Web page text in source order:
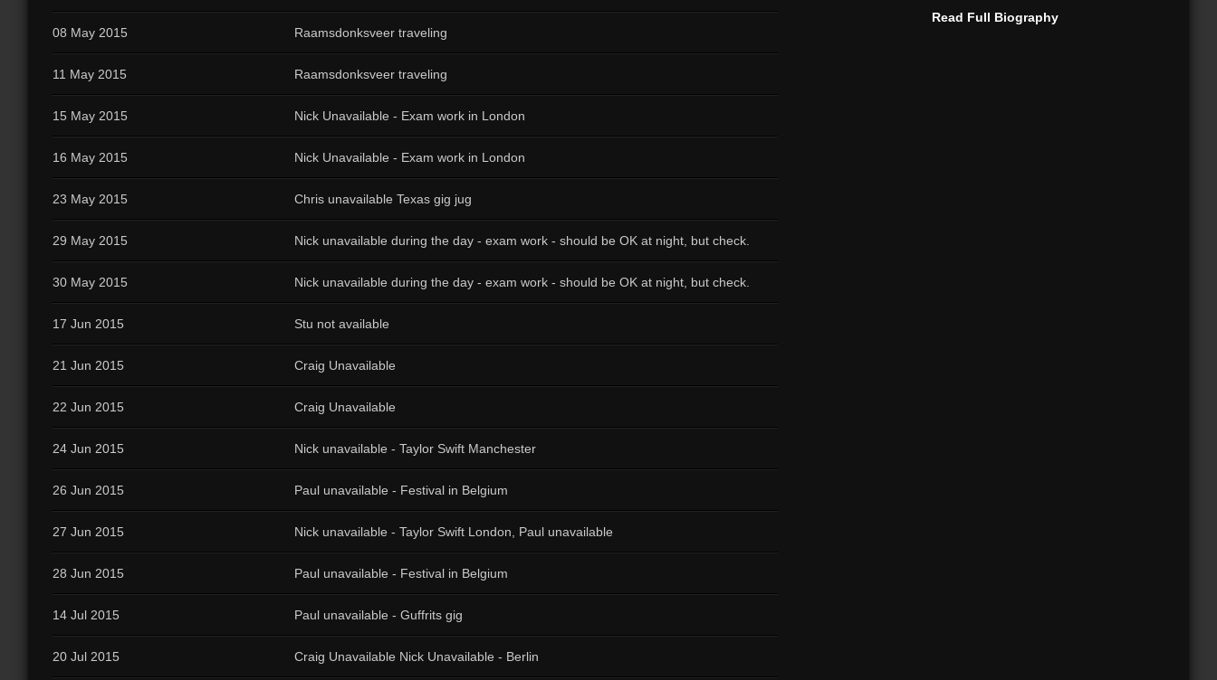
08 May 2015 Raamsdonksveer traveling
11 May 2015 Raamsdonksveer traveling
15 May 2015 Nick Unavailable - Exam work in London
16 May 2015 Nick Unavailable - Exam work in London
23 May 2015 Chris unavailable Texas gig jug
29 May 2015 Nick unavailable during the day - exam work - should be OK at night, but check.
30 May 2015 Nick unavailable during the day - exam work - should be OK at night, but check.
17 Jun 2015 Stu not available
21 Jun 2015 Craig Unavailable
22 Jun 2015 Craig Unavailable
24 Jun 2015 Nick unavailable - Taylor Swift Manchester
26 Jun 2015 Paul unavailable - Festival in Belgium
27 Jun 2015 Nick unavailable - Taylor Swift London, Paul unavailable
28 Jun 2015 Paul unavailable - Festival in Belgium
14 Jul 2015 Paul unavailable - Guffrits gig
20 Jul 2015 Craig Unavailable Nick Unavailable - Berlin
Read Full Biography